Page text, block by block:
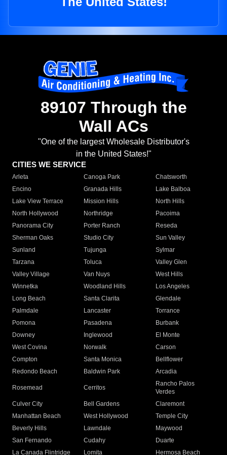
89107 Through the
Wall ACs
"One of the largest Wholesale Distributor's
in the United States!"
CITIES WE SERVICE
Arleta Canoga Park
Chatsworth
Encino
Granada Hills
Lake Balboa
Lake View Terrace
Mission Hills
North Hills
North Hollywood
Northridge
Pacoima
Panorama City
Porter Ranch
Reseda
Sherman Oaks
Studio City
Sun Valley
Sunland
Tujunga
Sylmar
Tarzana
Toluca
Valley Glen
Valley Village
Van Nuys
West Hills
Winnetka
Woodland Hills
Los Angeles
Long Beach
Santa Clarita
Glendale
Palmdale
Lancaster
Torrance
Pomona
Pasadena
Burbank
Downey
Inglewood
El Monte
West Covina
Norwalk
Carson
Compton
Santa Monica
Bellflower
Redondo Beach
Baldwin Park Arcadia
Rosemead Cerritos
Rancho Palos
Verdes
Culver City
Bell Gardens
Claremont
Manhattan Beach
West Hollywood
Temple City
Beverly Hills
Lawndale
Maywood
San Fernando
Cudahy
Duarte
La Canada Flintridge
Lomita
Hermosa Beach